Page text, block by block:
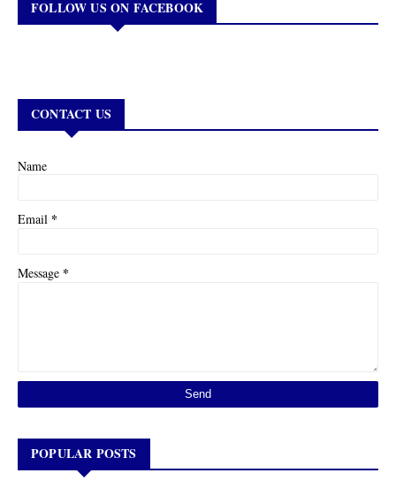
FOLLOW US ON FACEBOOK
CONTACT US
Name
Email *
Message *
POPULAR POSTS